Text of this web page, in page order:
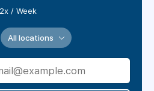
2x / Week
All locations